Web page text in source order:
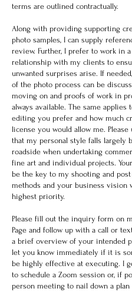
terms are outlined contractually.
Along with providing supporting
photo samples, I can supply
review. Further, I prefer to work in
relationship with my clients to
unwanted surprises arise. If
of the photo process can be
moving on and proofs of work in
always available. The same applies
editing you prefer and how much
license you would allow me. Please
that my personal style falls largely
roadside when undertaking
fine art and individual projects.
be the key to my shooting and
methods and your business vision
highest priority.
Please fill out the inquiry form on
Page and follow up with a call or
a brief overview of your intended
let you know immediately if it is
be highly effective at executing. I
to schedule a Zoom session or, if
person meeting to nail down a plan